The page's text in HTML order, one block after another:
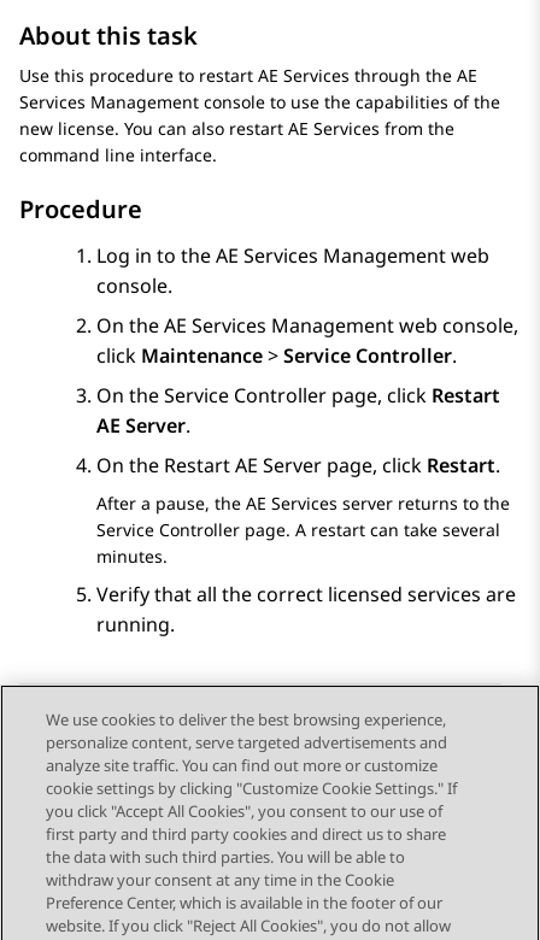
About this task
Use this procedure to restart AE Services through the AE
Services Management console to use the capabilities of the
new license. You can also restart AE Services from the
command line interface.
Procedure
Log in to theAE Services Management web
console.
On theAE Services Management web console,
click Maintenance>Service Controller.
On theService Controller page, click Restart
AE Server.
On the Restart AE Server page, click Restart.
After a pause, the AE Services server returns to the
Service Controller page. A restart can take several
minutes.
Verify that all the correct licensed services are
running.
Send Feedback
Topic navigation
Previous Topic Next Topic
We use cookies to deliver the best browsing experience,
personalize content, serve targeted advertisements and
analyze site traffic. You can find out more or customize
cookie settings by clicking "Customize Cookie Settings." If
you click "Accept All Cookies", you consent to our use of
first party and third party cookies and direct us to share
the data with such third parties. You will be able to
withdraw your consent at any time in the Cookie
Preference Center, which is available in the footer of our
website. If you click "Reject All Cookies", you do not allow